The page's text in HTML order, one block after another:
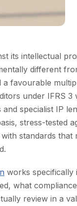
its intellectual
different
favourable
under IFRS 3
specialist IP
stress-tested
standards that
works specifically
what compliance
review in a